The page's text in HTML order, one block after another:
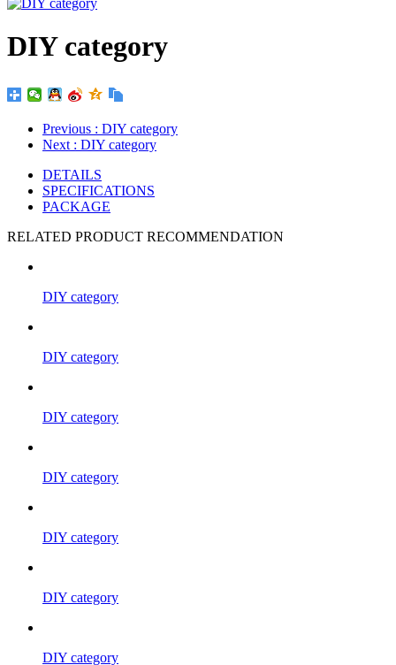
DIY category
Previous : DIY category
Next : DIY category
DETAILS
SPECIFICATIONS
PACKAGE
RELATED PRODUCT RECOMMENDATION
DIY category
DIY category
DIY category
DIY category
DIY category
DIY category
DIY category